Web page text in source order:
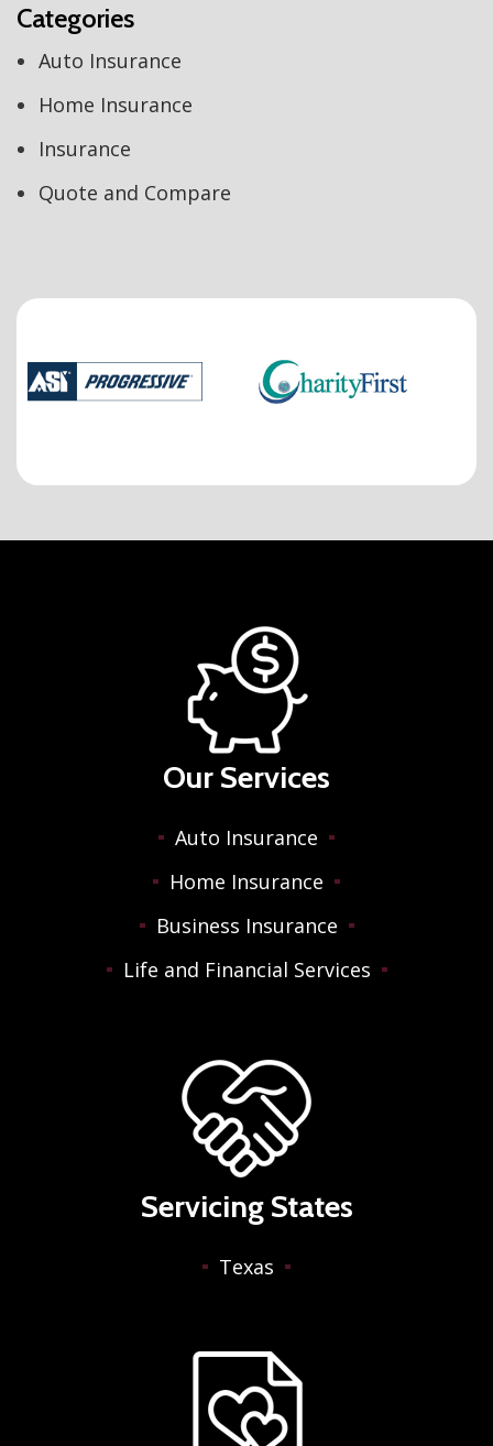
Categories
Auto Insurance
Home Insurance
Insurance
Quote and Compare
Our Services
Auto Insurance
Home Insurance
Business Insurance
Life and Financial Services
Servicing States
Texas